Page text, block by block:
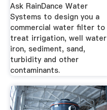
Ask RainDance Water
Systems to design you a
commercial water filter to
treat irrigation, well water
iron, sediment, sand,
turbidity and other
contaminants.